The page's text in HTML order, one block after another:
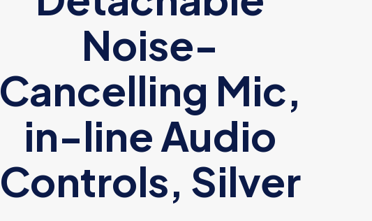
Noise-
Cancelling Mic,
in-line Audio
Controls, Silver